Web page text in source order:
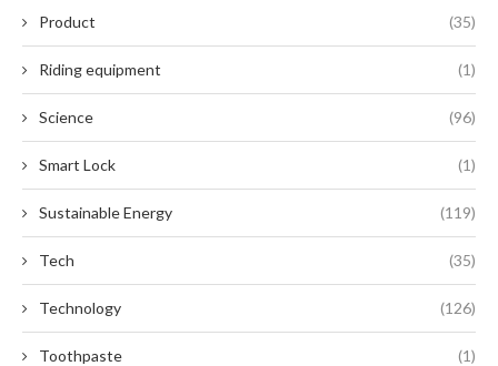
Product (35)
Riding equipment (1)
Science (96)
Smart Lock (1)
Sustainable Energy (119)
Tech (35)
Technology (126)
Toothpaste (1)